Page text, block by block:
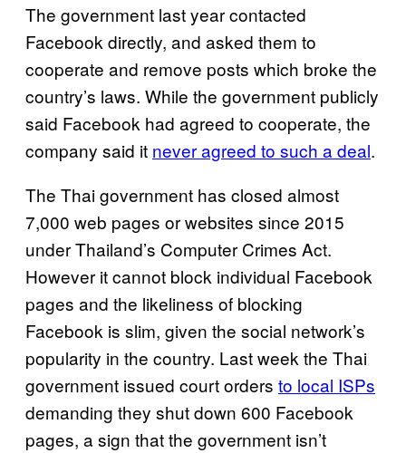
The government last year contacted
Facebook directly, and asked them to
cooperate and remove posts which broke the
country’s laws. While the government publicly
said Facebook had agreed to cooperate, the
company said it never agreed to such a deal.
The Thai government has closed almost
7,000 web pages or websites since 2015
under Thailand’s Computer Crimes Act.
However it cannot block individual Facebook
pages and the likeliness of blocking
Facebook is slim, given the social network’s
popularity in the country. Last week the Thai
government issued court orders to local ISPs
demanding they shut down 600 Facebook
pages, a sign that the government isn’t